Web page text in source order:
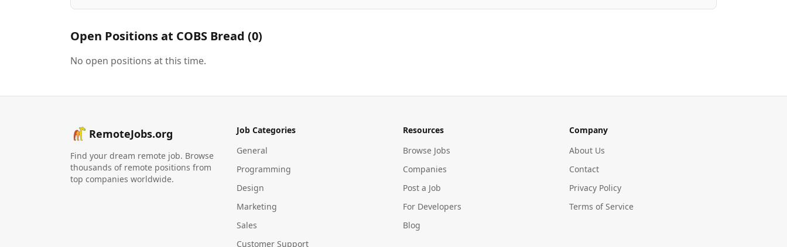
Open Positions at COBS Bread (0)
No open positions at this time.
RemoteJobs.org
Find your dream remote job. Browse
thousands of remote positions from
top companies worldwide.
Job Categories
General
Programming
Design
Marketing
Sales
Customer Support
Resources
Browse Jobs
Companies
Post a Job
For Developers
Blog
Company
About Us
Contact
Privacy Policy
Terms of Service